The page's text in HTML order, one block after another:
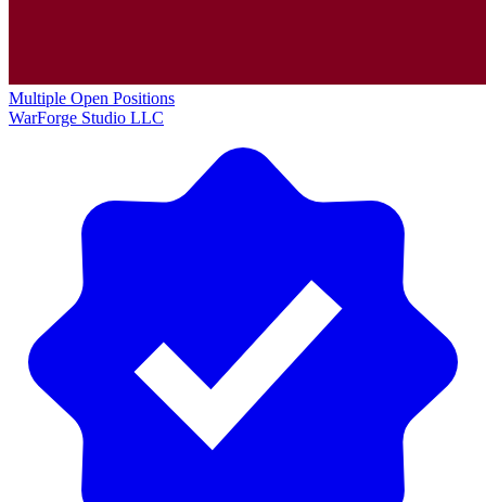
Multiple Open Positions
WarForge Studio LLC